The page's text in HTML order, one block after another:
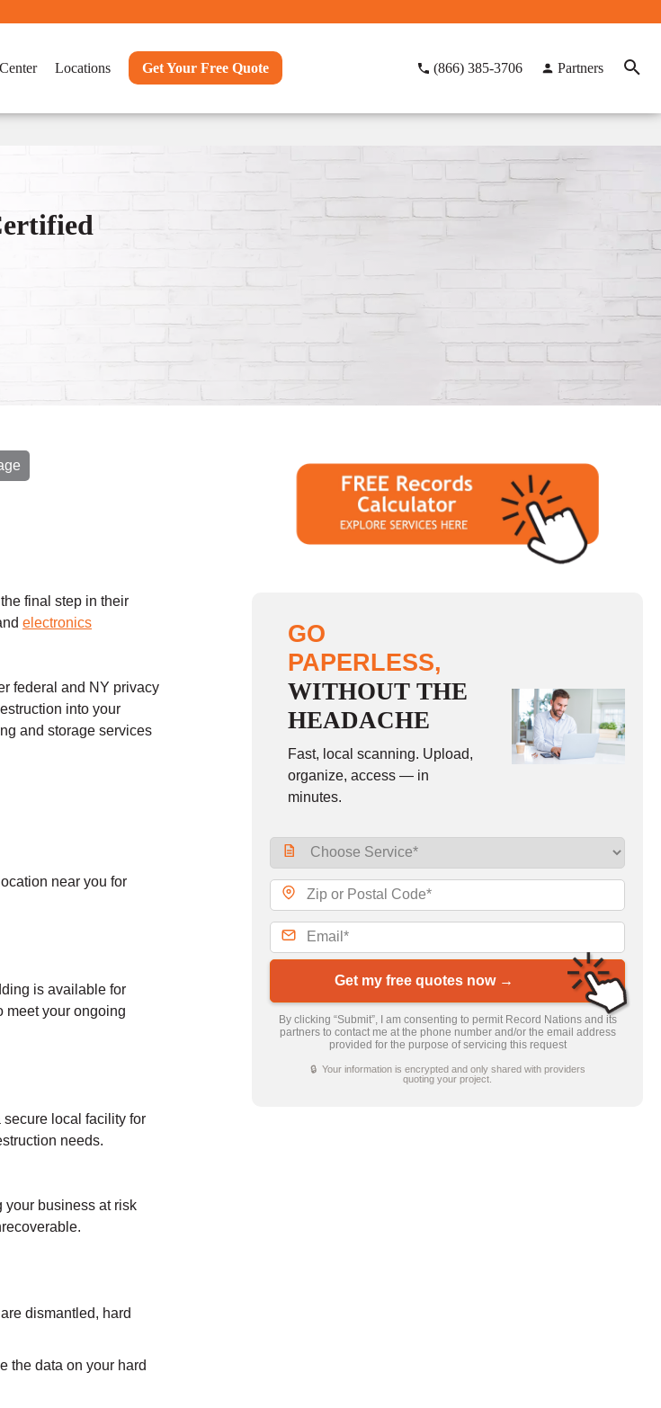
Locations Get Your Free Quote (866) 385-3706 Partners
final step in their
electronics
federal and NY privacy
into your
and storage services
near you for
is available for
meet your ongoing
secure local facility for
needs.
your business at risk
dismantled, hard
the data on your hard
GO
PAPERLESS,
WITHOUT THE
HEADACHE
Fast, local scanning. Upload,
organize, access — in
minutes.
Get my free quotes now →
By clicking “Submit”, I am consenting to permit Record Nations and its
partners to contact me at the phone number and/or the email address
provided for the purpose of servicing this request
🔒 Your information is encrypted and only shared with providers
quoting your project.